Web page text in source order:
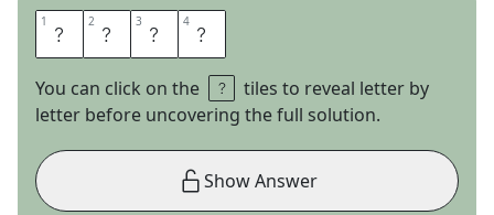
1 G 2 R 3 I 4 M
You can click on the
tiles to reveal letter by
letter before uncovering the full solution.
Show Answer